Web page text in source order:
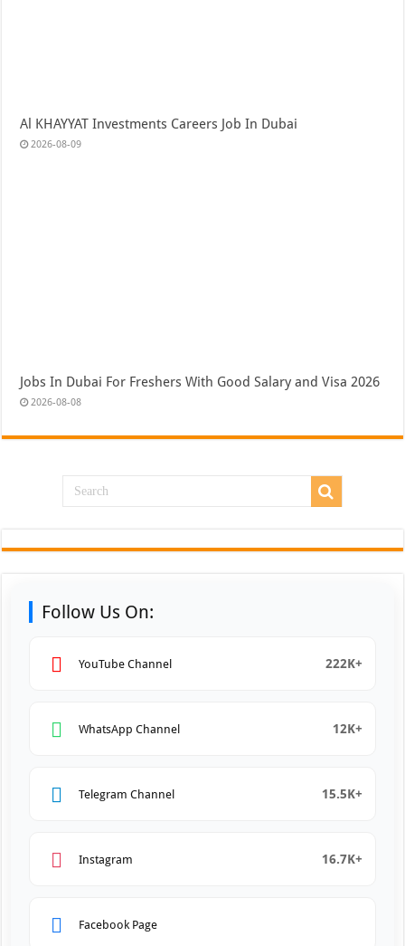
Al KHAYYAT Investments Careers Job In Dubai
2026-08-09
Jobs In Dubai For Freshers With Good Salary and Visa 2026
2026-08-08
Follow Us On:
YouTube Channel 222K+
WhatsApp Channel 12K+
Telegram Channel 15.5K+
Instagram 16.7K+
Facebook Page